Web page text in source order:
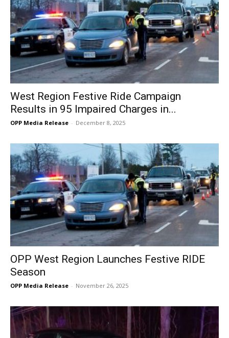
West Region Festive Ride Campaign
Results in 95 Impaired Charges in...
OPP Media Release - December 8, 2025
OPP West Region Launches Festive RIDE
Season
OPP Media Release - November 26, 2025